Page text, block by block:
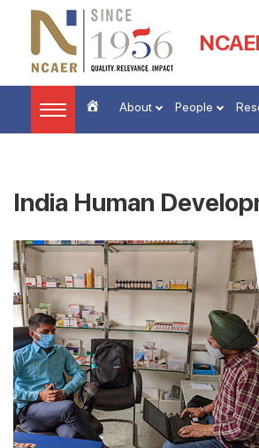
About People
India Human